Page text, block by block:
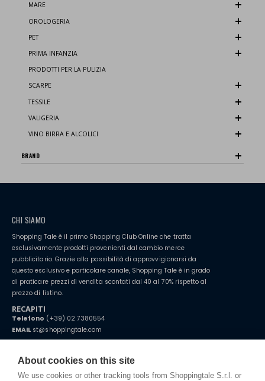
About cookies on this site
We use cookies or other tracking tools from Shoppingtale S.r.l. or
MARE
OROLOGERIA
PET
PRIMA INFANZIA
PRODOTTI PER LA PULIZIA
SCARPE
TESSILE
VALIGERIA
VINO BIRRA E ALCOLICI
BRAND
CHI SIAMO
Shopping Tale è il primo Shopping Club Online che tratta
esclusivamente prodotti provenienti dal cambio merce
pubblicitario. Grazie alla possibilità di approvvigionarsi da
questo esclusivo e particolare canale, Shopping Tale è in grado
di praticare prezzi di vendita scontati dal 40 al 70% rispetto al
prezzo di listino.
RECAPITI
Telefono (+39) 02 7380554
EMAILst@shoppingtale.com
Starting this year, we decided to provide our customers withfake
home. You will always receive great care and attention, even from a
distance.
TERMINI E CONDIZIONI